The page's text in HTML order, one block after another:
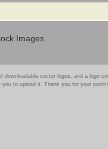
Images
downloadable vector logos, and a logo
to upload it. Thank you for your